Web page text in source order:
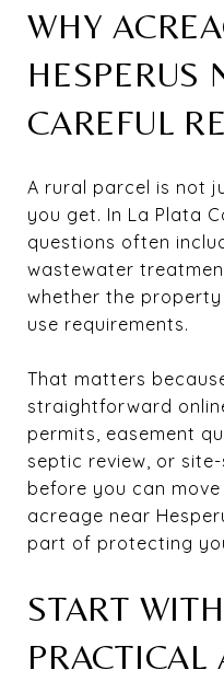
WHY
HESPERUS
CAREFUL
A rural parcel is not
you get. In La Plata
questions often
wastewater
whether the
use requirements.
That matters
straightforward
permits, easement
septic review, or
before you can
acreage near
part of protecting
START
PRACTICAL